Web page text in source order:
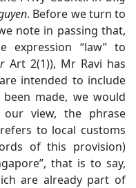
. Before we turn to
note in passing that,
expression “law” to
Art 2(1)), Mr Ravi has
intended to include
made, we would
view, the phrase
to local customs
of this provision)
that is to say,
are already part of